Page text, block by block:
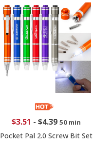
$3.51 - $4.39 50 min
Pocket Pal 2.0 Screw Bit Set